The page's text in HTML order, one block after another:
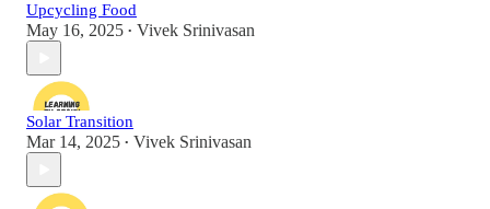
Upcycling Food
May 16, 2025 • Vivek Srinivasan
Solar Transition
Mar 14, 2025 • Vivek Srinivasan